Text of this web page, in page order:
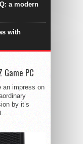
a modern
with
PC
an impress on
by it’s